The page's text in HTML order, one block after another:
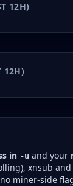
12H)
12H)
in -u and your
xnsub
miner-side